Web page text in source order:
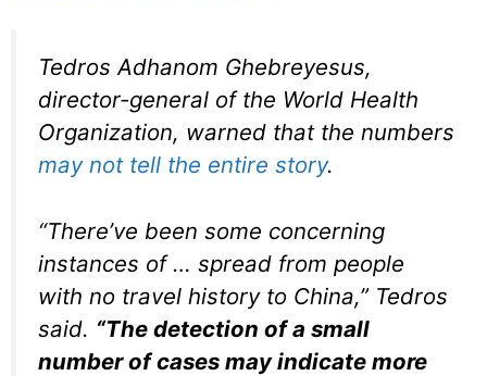
Tedros Adhanom Ghebreyesus,
director-general of the World Health
Organization, warned that the numbers
may not tell the entire story.
“There’ve been some concerning
instances of … spread from people
with no travel history to China,” Tedros
said. “The detection of a small
number of cases may indicate more